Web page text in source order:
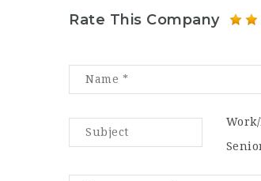
Rate This Company